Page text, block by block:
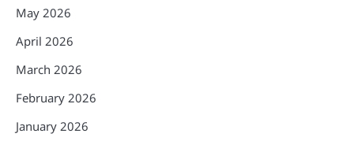
May 2026
April 2026
March 2026
February 2026
January 2026